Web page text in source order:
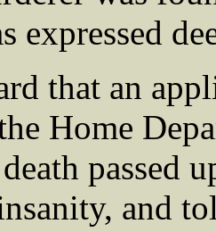
expressed
that an
Home
passed
and